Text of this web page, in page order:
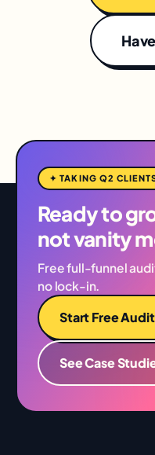
✦ TAKING Q2
Ready to
not vanity
Free full-funnel
no lock-in.
Start Free Audit
See Case